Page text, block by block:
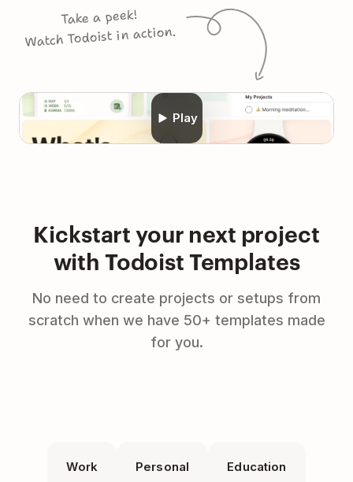
Take a peek!
Watch Todoist in action.
Play
Kickstart your next project
with Todoist Templates
No need to create projects or setups from
scratch when we have 50+ templates made
for you.
Work Personal Education